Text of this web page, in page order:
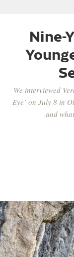
Nine-
We interviewed
Eye’ on July 8 in
and